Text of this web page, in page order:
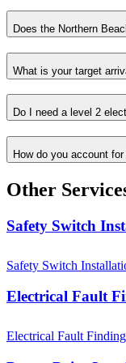
Does the Northern
What is your target
Do I need a level 2
How do you account
Other
Safety Switch
Safety Switch
Electrical Fault
Electrical Fault Finding